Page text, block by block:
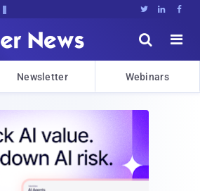
  


Newsletter Webinars